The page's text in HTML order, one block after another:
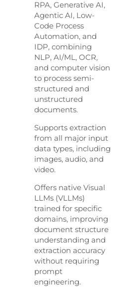
RPA, Generative AI,
Agentic AI, Low-
Code Process
Automation, and
IDP, combining
NLP, AI/ML, OCR,
and computer vision
to process semi-
structured and
unstructured
documents.
Supports extraction
from all major input
data types, including
images, audio, and
video.
Offers native Visual
LLMs (VLLMs)
trained for specific
domains, improving
document structure
understanding and
extraction accuracy
without requiring
prompt
engineering.